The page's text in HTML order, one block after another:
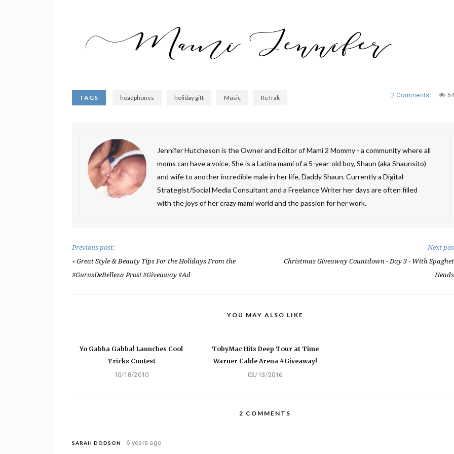
TAGS headphones holiday gift Music ReTrak 2 Comments
Jennifer Hutcheson is the Owner and Editor of Mami 2 Mommy - a community where all
moms can have a voice. She is a Latina mami of a 5-year-old boy, Shaun (aka Shaunsito)
and wife to another incredible male in her life, Daddy Shaun. Currently a Digital
Strategist/Social Media Consultant and a Freelance Writer her days are often filled
with the joys of her crazy mami world and the passion for her work.
Previous post:
« Great Style & Beauty Tips For the Holidays From the
#GurusDeBelleza Pros! #Giveaway #Ad
Next
Christmas Giveaway Countdown - Day 3 - With
Heads
YOU MAY ALSO LIKE
Yo Gabba Gabba! Launches Cool
Tricks Contest
10/18/2010
TobyMac Hits Deep Tour at Time
Warner Cable Arena #Giveaway!
02/13/2016
2 COMMENTS
SARAH DODSON 6 years ago